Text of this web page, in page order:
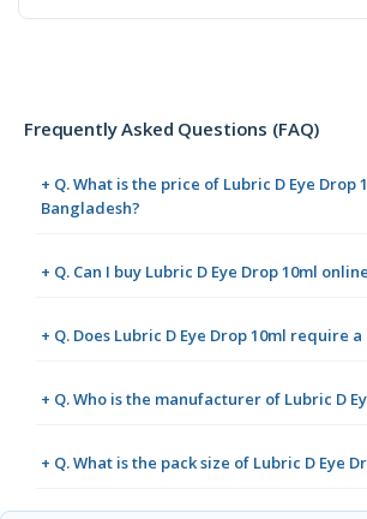
Frequently Asked Questions (FAQ)
+ Q. What is the price of Lubric D Eye Drop
Bangladesh?
+ Q. Can I buy Lubric D Eye Drop 10ml
+ Q. Does Lubric D Eye Drop 10ml require
+ Q. Who is the manufacturer of Lubric D
+ Q. What is the pack size of Lubric D Eye